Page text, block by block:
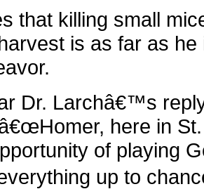
that killing small
is as far as
Dr. Larchâ€™s
here in
of playing
up to